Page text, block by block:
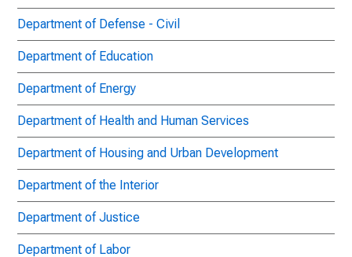
Department of Defense - Civil
Department of Education
Department of Energy
Department of Health and Human Services
Department of Housing and Urban Development
Department of the Interior
Department of Justice
Department of Labor